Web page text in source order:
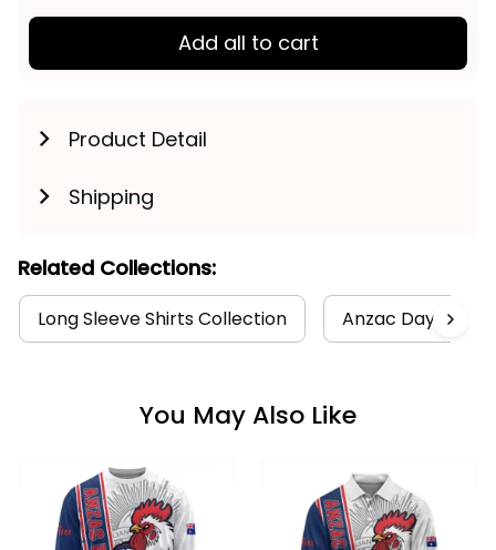
Add all to cart
Product Detail
Shipping
Related Collections:
Long Sleeve Shirts Collection Anzac Day
You May Also Like